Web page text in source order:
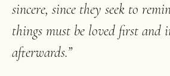
sincere, since they seek to
things must be loved first and
afterwards.”